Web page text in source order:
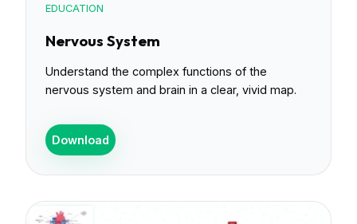
EDUCATION
Nervous System
Understand the complex functions of the
nervous system and brain in a clear, vivid map.
Download